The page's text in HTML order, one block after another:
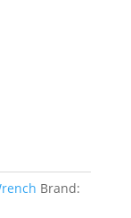
Brand: